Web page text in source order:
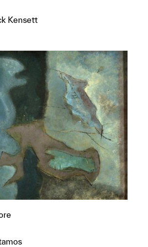
Kensett
this object to a group?